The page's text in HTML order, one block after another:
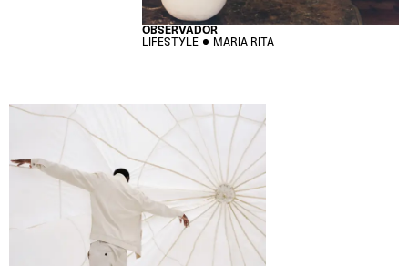
OBSERVADOR
LIFESTYLE MARIA RITA